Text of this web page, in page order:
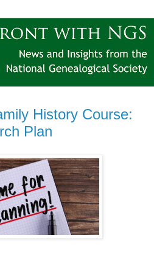
History Course:
Plan